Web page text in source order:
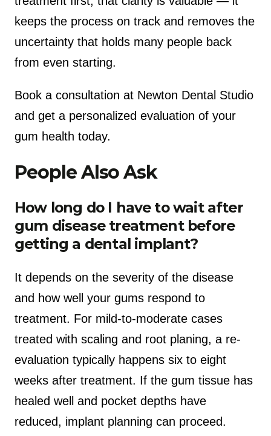
keeps the process on track and removes the
uncertainty that holds many people back
from even starting.
Book a consultation at Newton Dental Studio
and get a personalized evaluation of your
gum health today.
People Also Ask
How long do I have to wait after
gum disease treatment before
getting a dental implant?
It depends on the severity of the disease
and how well your gums respond to
treatment. For mild-to-moderate cases
treated with scaling and root planing, a re-
evaluation typically happens six to eight
weeks after treatment. If the gum tissue has
healed well and pocket depths have
reduced, implant planning can proceed.